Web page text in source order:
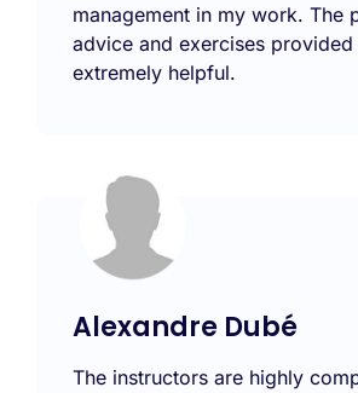
management in my work. The
advice and exercises provided
extremely helpful.
Alexandre Dubé
The instructors are highly